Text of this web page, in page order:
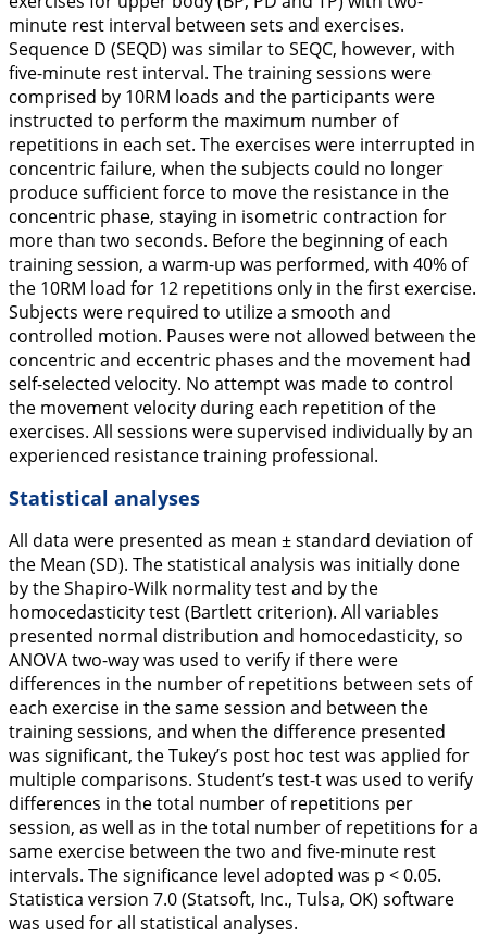
minute rest interval between sets and exercises.
Sequence D (SEQD) was similar to SEQC, however, with
five-minute rest interval. The training sessions were
comprised by 10RM loads and the participants were
instructed to perform the maximum number of
repetitions in each set. The exercises were interrupted in
concentric failure, when the subjects could no longer
produce sufficient force to move the resistance in the
concentric phase, staying in isometric contraction for
more than two seconds. Before the beginning of each
training session, a warm-up was performed, with 40% of
the 10RM load for 12 repetitions only in the first exercise.
Subjects were required to utilize a smooth and
controlled motion. Pauses were not allowed between the
concentric and eccentric phases and the movement had
self-selected velocity. No attempt was made to control
the movement velocity during each repetition of the
exercises. All sessions were supervised individually by an
experienced resistance training professional.
Statistical analyses
All data were presented as mean ± standard deviation of
the Mean (SD). The statistical analysis was initially done
by the Shapiro-Wilk normality test and by the
homocedasticity test (Bartlett criterion). All variables
presented normal distribution and homocedasticity, so
ANOVA two-way was used to verify if there were
differences in the number of repetitions between sets of
each exercise in the same session and between the
training sessions, and when the difference presented
was significant, the Tukey’s post hoc test was applied for
multiple comparisons. Student’s test-t was used to verify
differences in the total number of repetitions per
session, as well as in the total number of repetitions for a
same exercise between the two and five-minute rest
intervals. The significance level adopted was p < 0.05.
Statistica version 7.0 (Statsoft, Inc., Tulsa, OK) software
was used for all statistical analyses.